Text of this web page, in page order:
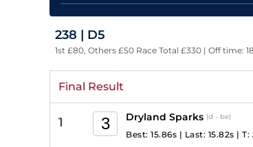
238 | D5
1st £80, Others £50 Race Total £330 | Off time:
Final Result
1 3 Dryland Sparks (d - be)
Best: 15.86s | Last: 15.82s | T: